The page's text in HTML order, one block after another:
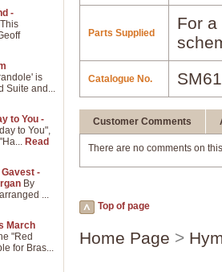
Parts Supplied
For
Catalogue No.
Customer Comments
There are no comments on
Top of page
Home Page >
-
This
is
Suite and...
to You -
to You",
Read
Gavest -
By
...
March
"Red
for Bras...